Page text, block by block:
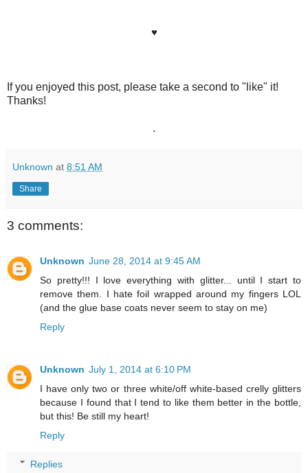
♥
If you enjoyed this post, please take a second to "like" it!
Thanks!
.
Unknown at 8:51 AM
Share
3 comments:
Unknown June 28, 2014 at 9:45 AM
So pretty!!! I love everything with glitter... until I start to
remove them. I hate foil wrapped around my fingers LOL
(and the glue base coats never seem to stay on me)
Reply
Unknown July 1, 2014 at 6:10 PM
I have only two or three white/off white-based crelly glitters
because I found that I tend to like them better in the bottle,
but this! Be still my heart!
Reply
Replies